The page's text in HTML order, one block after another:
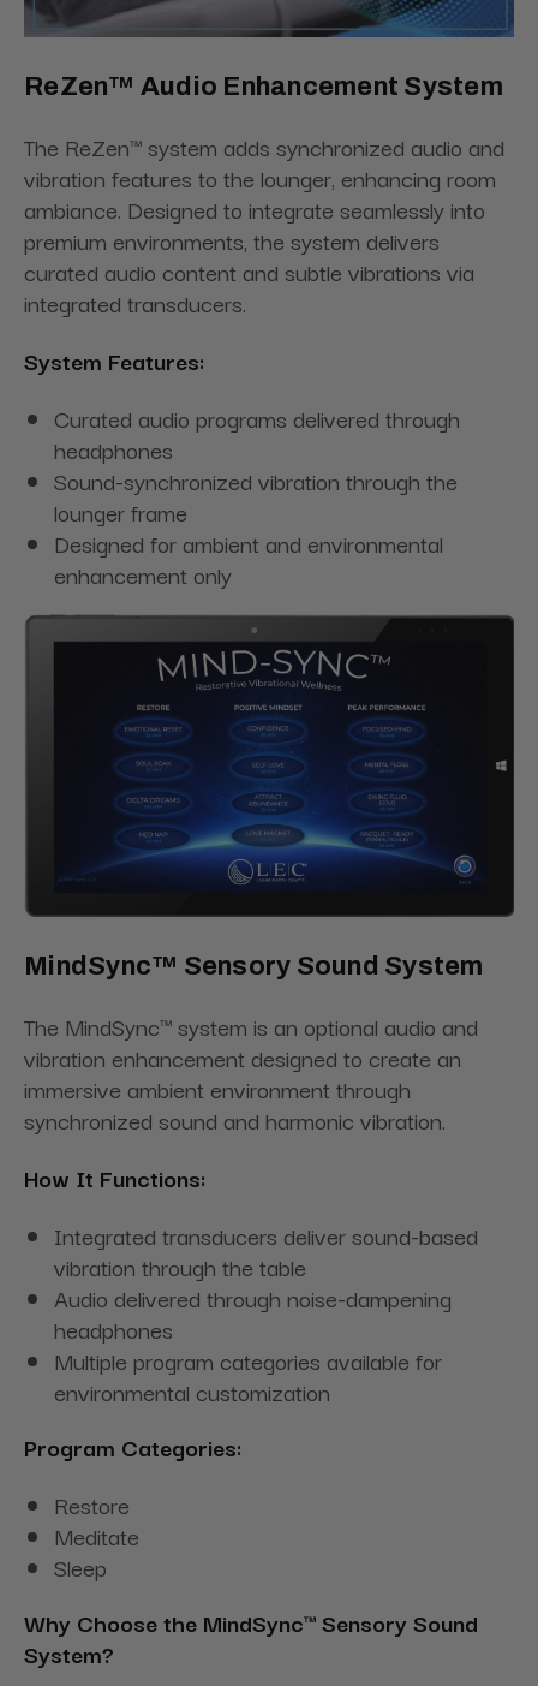
ReZen™ Audio Enhancement System
The ReZen™ system adds synchronized audio and
vibration features to the lounger, enhancing room
ambiance. Designed to integrate seamlessly into
premium environments, the system delivers
curated audio content and subtle vibrations via
integrated transducers.
System Features:
Curated audio programs delivered through
headphones
Sound-synchronized vibration through the
lounger frame
Designed for ambient and environmental
enhancement only
MindSync™ Sensory Sound System
The MindSync™ system is an optional audio and
vibration enhancement designed to create an
immersive ambient environment through
synchronized sound and harmonic vibration.
How It Functions:
Integrated transducers deliver sound-based
vibration through the table
Audio delivered through noise-dampening
headphones
Multiple program categories available for
environmental customization
Program Categories:
Restore
Meditate
Sleep
Why Choose the MindSync™ Sensory Sound
System?